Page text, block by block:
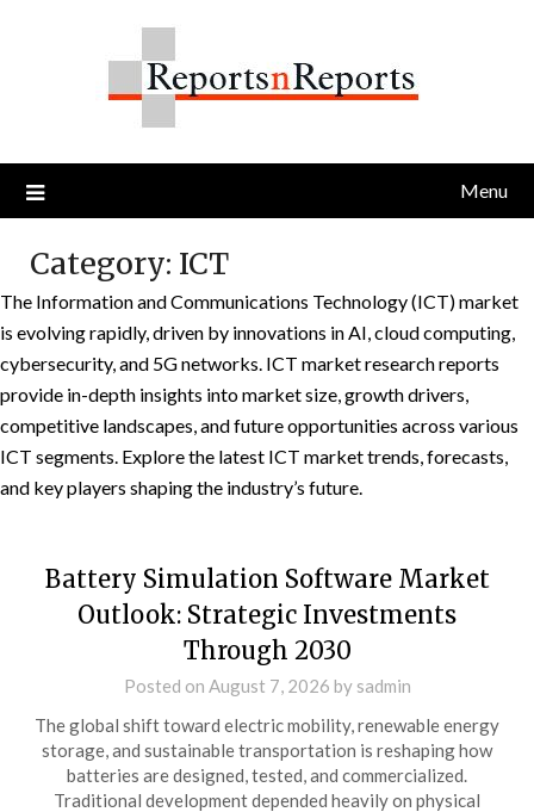
Menu
Category: ICT
The Information and Communications Technology (ICT) market
is evolving rapidly, driven by innovations in AI, cloud computing,
cybersecurity, and 5G networks. ICT market research reports
provide in-depth insights into market size, growth drivers,
competitive landscapes, and future opportunities across various
ICT segments. Explore the latest ICT market trends, forecasts,
and key players shaping the industry’s future.
Battery Simulation Software Market
Outlook: Strategic Investments
Through 2030
Posted on August 7, 2026 by sadmin
The global shift toward electric mobility, renewable energy
storage, and sustainable transportation is reshaping how
batteries are designed, tested, and commercialized.
Traditional development depended heavily on physical